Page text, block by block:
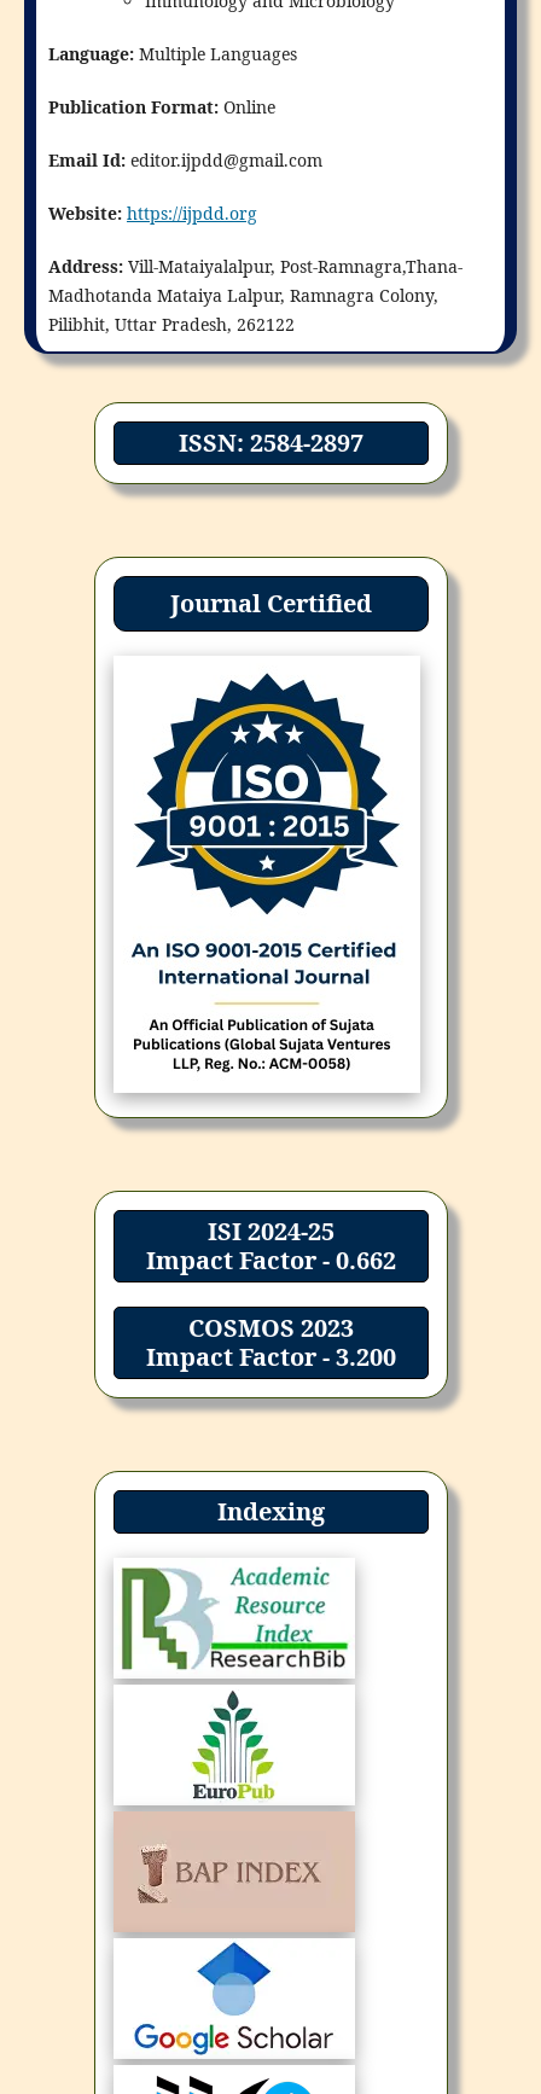
Language:Multiple Languages
Publication Format:Online
Email Id:editor.ijpdd@gmail.com
Website: https://ijpdd.org
Address: Vill-Mataiyalalpur, Post-Ramnagra,Thana-
Madhotanda Mataiya Lalpur, Ramnagra Colony,
Pilibhit, Uttar Pradesh, 262122
ISSN: 2584-2897
Journal Certified
ISI 2024-25
Impact Factor - 0.662
COSMOS 2023
Impact Factor - 3.200
Indexing